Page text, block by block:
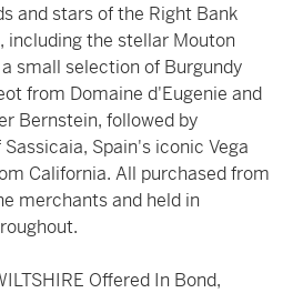
and stars of the Right Bank
including the stellar Mouton
small selection of Burgundy
from Domaine d'Eugenie and
Bernstein, followed by
Spain's iconic Vega
California. All purchased from
merchants and held in
Offered In Bond,